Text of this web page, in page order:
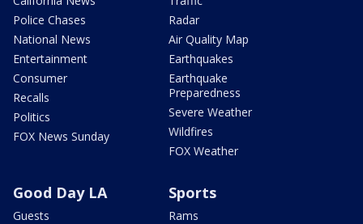
Police Chases
National News
Entertainment
Consumer
Recalls
Politics
FOX News Sunday
Radar
Air Quality Map
Earthquakes
Earthquake
Preparedness
Severe Weather
Wildfires
FOX Weather
Good Day LA
Guests
Sports
Rams